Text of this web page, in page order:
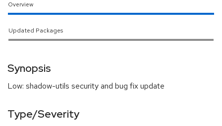
Overview
Updated Packages
Synopsis
Low: shadow-utils security and bug fix update
Type/Severity